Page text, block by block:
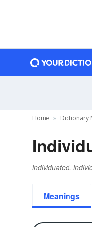
Home Dictionary
individuated,
Meanings